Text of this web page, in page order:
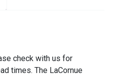
check with us for
times. The LaCornue